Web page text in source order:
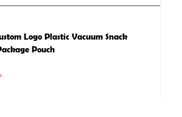
Logo Plastic Vacuum Snack
Pouch